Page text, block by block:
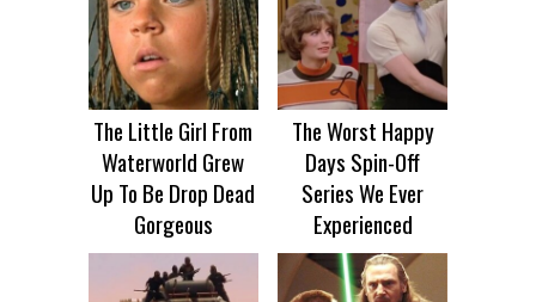
The Little Girl From
Waterworld Grew
Up To Be Drop Dead
Gorgeous
The Worst Happy
Days Spin-Off
Series We Ever
Experienced